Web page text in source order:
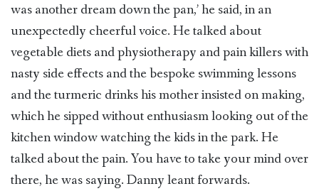
was another dream down the pan,’ he said, in an
unexpectedly cheerful voice. He talked about
vegetable diets and physiotherapy and pain killers with
nasty side effects and the bespoke swimming lessons
and the turmeric drinks his mother insisted on making,
which he sipped without enthusiasm looking out of the
kitchen window watching the kids in the park. He
talked about the pain. You have to take your mind over
there, he was saying. Danny leant forwards.